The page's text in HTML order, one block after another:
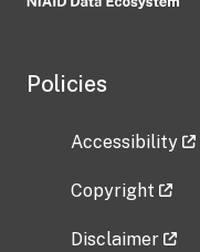
Policies
Accessibility
Copyright
Disclaimer